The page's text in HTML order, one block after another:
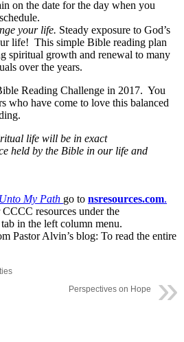
on the date for the day when you
your life. Steady exposure to God’s
life! This simple Bible reading plan
spiritual growth and renewal to many
over the years.
Reading Challenge in 2017. You
who have come to love this balanced
life will be in exact
held by the Bible in our life and
My Path go to nsresources.com.
resources under the
in the left column menu.
Pastor Alvin’s blog: To read the entire
Perspectives on Hope